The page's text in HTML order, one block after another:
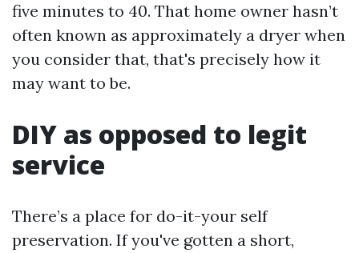
five minutes to 40. That home owner hasn’t
often known as approximately a dryer when
you consider that, that's precisely how it
may want to be.
DIY as opposed to legit
service
There’s a place for do-it-your self
preservation. If you've gotten a short,